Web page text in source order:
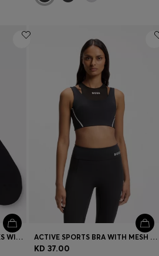
TWO-PACK OF SHORT SOCKS WITH LOGO DETAILS ACTIVE SPORTS BRA WITH MESH INSERT
KD 37.00